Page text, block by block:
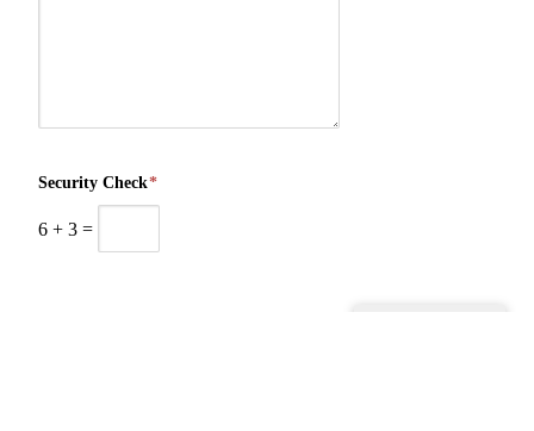
Security Check*
6 + 3 =